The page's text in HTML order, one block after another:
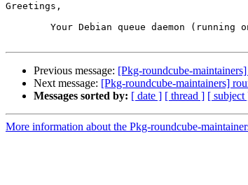
Greetings,
Previous message: [Pkg-roundcube-
Next message: [Pkg-roundcube-maintainers]
Messages sorted by: [ date ] [ thread ] [ subject
More information about the Pkg-roundcube-